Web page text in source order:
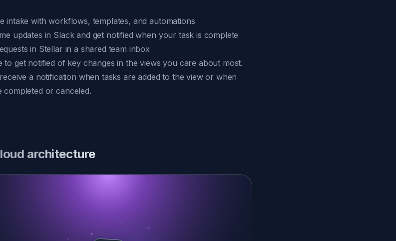
intake with workflows, templates, and automations
updates in Slack and get notified when your task is complete
in Stellar in a shared team inbox
to get notified of key changes in the views you care about most.
receive a notification when tasks are added to the view or when
completed or canceled.
architecture